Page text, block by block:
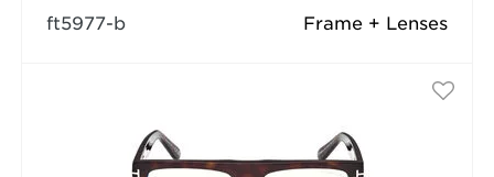
Frame + Lenses
ft5977-b